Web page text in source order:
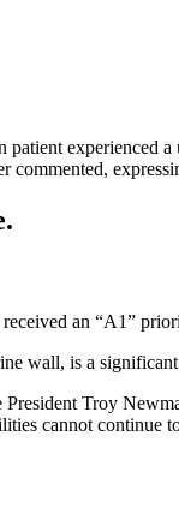
commented,
an “A1”
wall, is a
Troy
cannot continue